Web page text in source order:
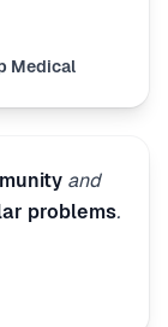
Medical
and
problems.